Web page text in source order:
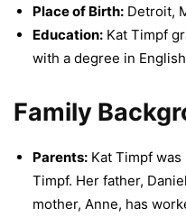
Place of Birth: Detroit,
Education: Kat Timpf
with a degree in
Family
Parents: Kat Timpf
Timpf. Her father,
mother, Anne, has